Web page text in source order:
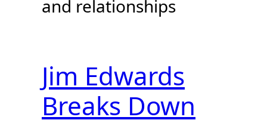
and relationships
Jim Edwards
Breaks Down